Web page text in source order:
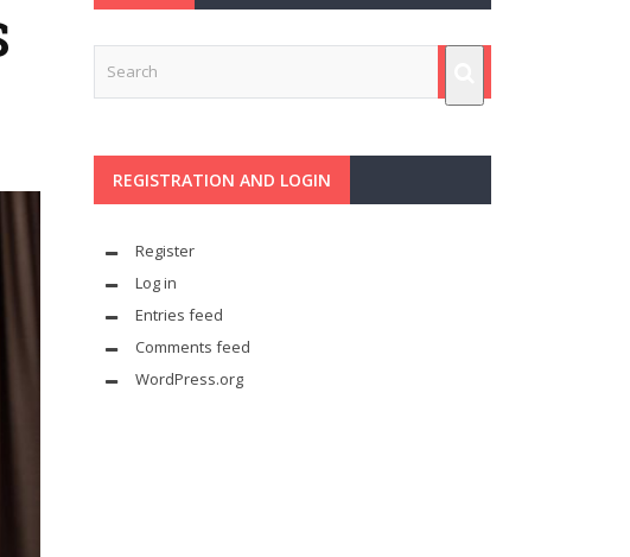
REGISTRATION AND LOGIN
Register
Log in
Entries feed
Comments feed
WordPress.org